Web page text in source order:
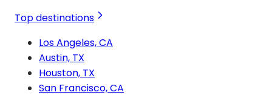
Top destinations
Los Angeles, CA
Austin, TX
Houston, TX
San Francisco, CA